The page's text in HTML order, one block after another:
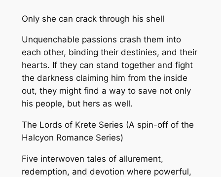
Only she can crack through his shell
Unquenchable passions crash them into
each other, binding their destinies, and their
hearts. If they can stand together and fight
the darkness claiming him from the inside
out, they might find a way to save not only
his people, but hers as well.
The Lords of Krete Series (A spin-off of the
Halcyon Romance Series)
Five interwoven tales of allurement,
redemption, and devotion where powerful,